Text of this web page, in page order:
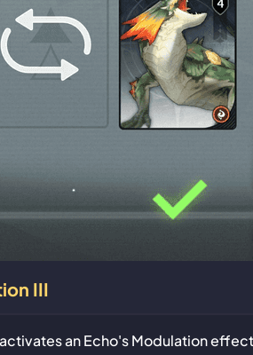
III
an Echo's Modulation